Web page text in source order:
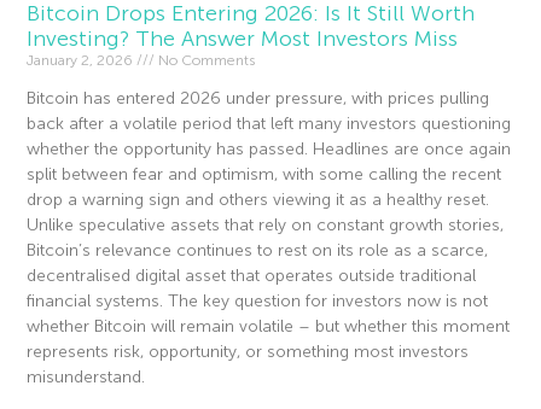
Bitcoin Drops Entering 2026: Is It Still Worth
Investing? The Answer Most Investors Miss
January 2, 2026 No Comments
Bitcoin has entered 2026 under pressure, with prices pulling
back after a volatile period that left many investors questioning
whether the opportunity has passed. Headlines are once again
split between fear and optimism, with some calling the recent
drop a warning sign and others viewing it as a healthy reset.
Unlike speculative assets that rely on constant growth stories,
Bitcoin’s relevance continues to rest on its role as a scarce,
decentralised digital asset that operates outside traditional
financial systems. The key question for investors now is not
whether Bitcoin will remain volatile – but whether this moment
represents risk, opportunity, or something most investors
misunderstand.